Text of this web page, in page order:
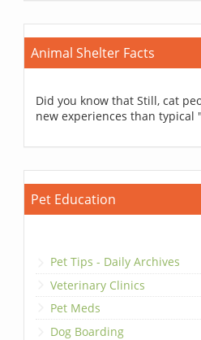
Animal Shelter Facts
Did you know that Still, cat
new experiences than typical
Pet Education
Pet Tips - Daily Archives
Veterinary Clinics
Pet Meds
Dog Boarding